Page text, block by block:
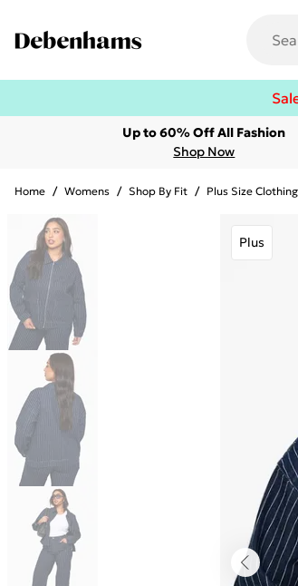
Up to 60% Off All Fashion
Shop Now
Home / Womens / Shop By Fit / Plus Size Clothing
Plus